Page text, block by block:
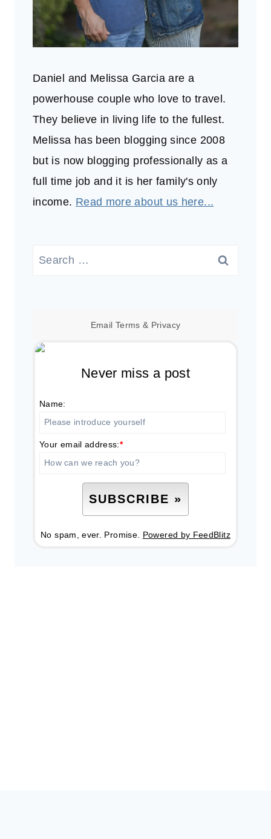
Daniel and Melissa Garcia are a
powerhouse couple who love to travel.
They believe in living life to the fullest.
Melissa has been blogging since 2008
but is now blogging professionally as a
full time job and it is her family's only
income. Read more about us here...
Search
Email Terms & Privacy
Never miss a post
Name:
Your email address:*
No spam, ever. Promise. Powered by FeedBlitz